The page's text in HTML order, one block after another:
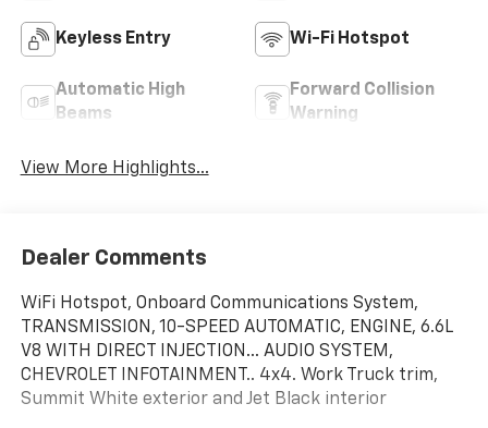
Keyless Entry Wi-Fi Hotspot
Automatic High
Beams
Forward Collision
Warning
View More Highlights...
Dealer Comments
WiFi Hotspot, Onboard Communications System,
TRANSMISSION, 10-SPEED AUTOMATIC, ENGINE, 6.6L
V8 WITH DIRECT INJECTION... AUDIO SYSTEM,
CHEVROLET INFOTAINMENT.. 4x4. Work Truck trim,
Summit White exterior and Jet Black interior